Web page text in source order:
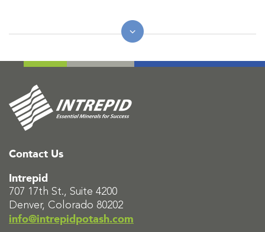
Contact Us
Intrepid
707 17th St., Suite 4200
Denver, Colorado 80202
info@intrepidpotash.com